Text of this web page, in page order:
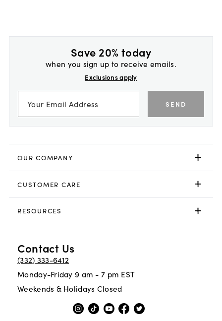
Save 20% today
when you sign up to receive emails.
Exclusions apply
SEND
OUR COMPANY
CUSTOMER CARE
RESOURCES
Contact Us
(332) 333-6412
Monday-Friday 9 am - 7 pm EST
Weekends & Holidays Closed